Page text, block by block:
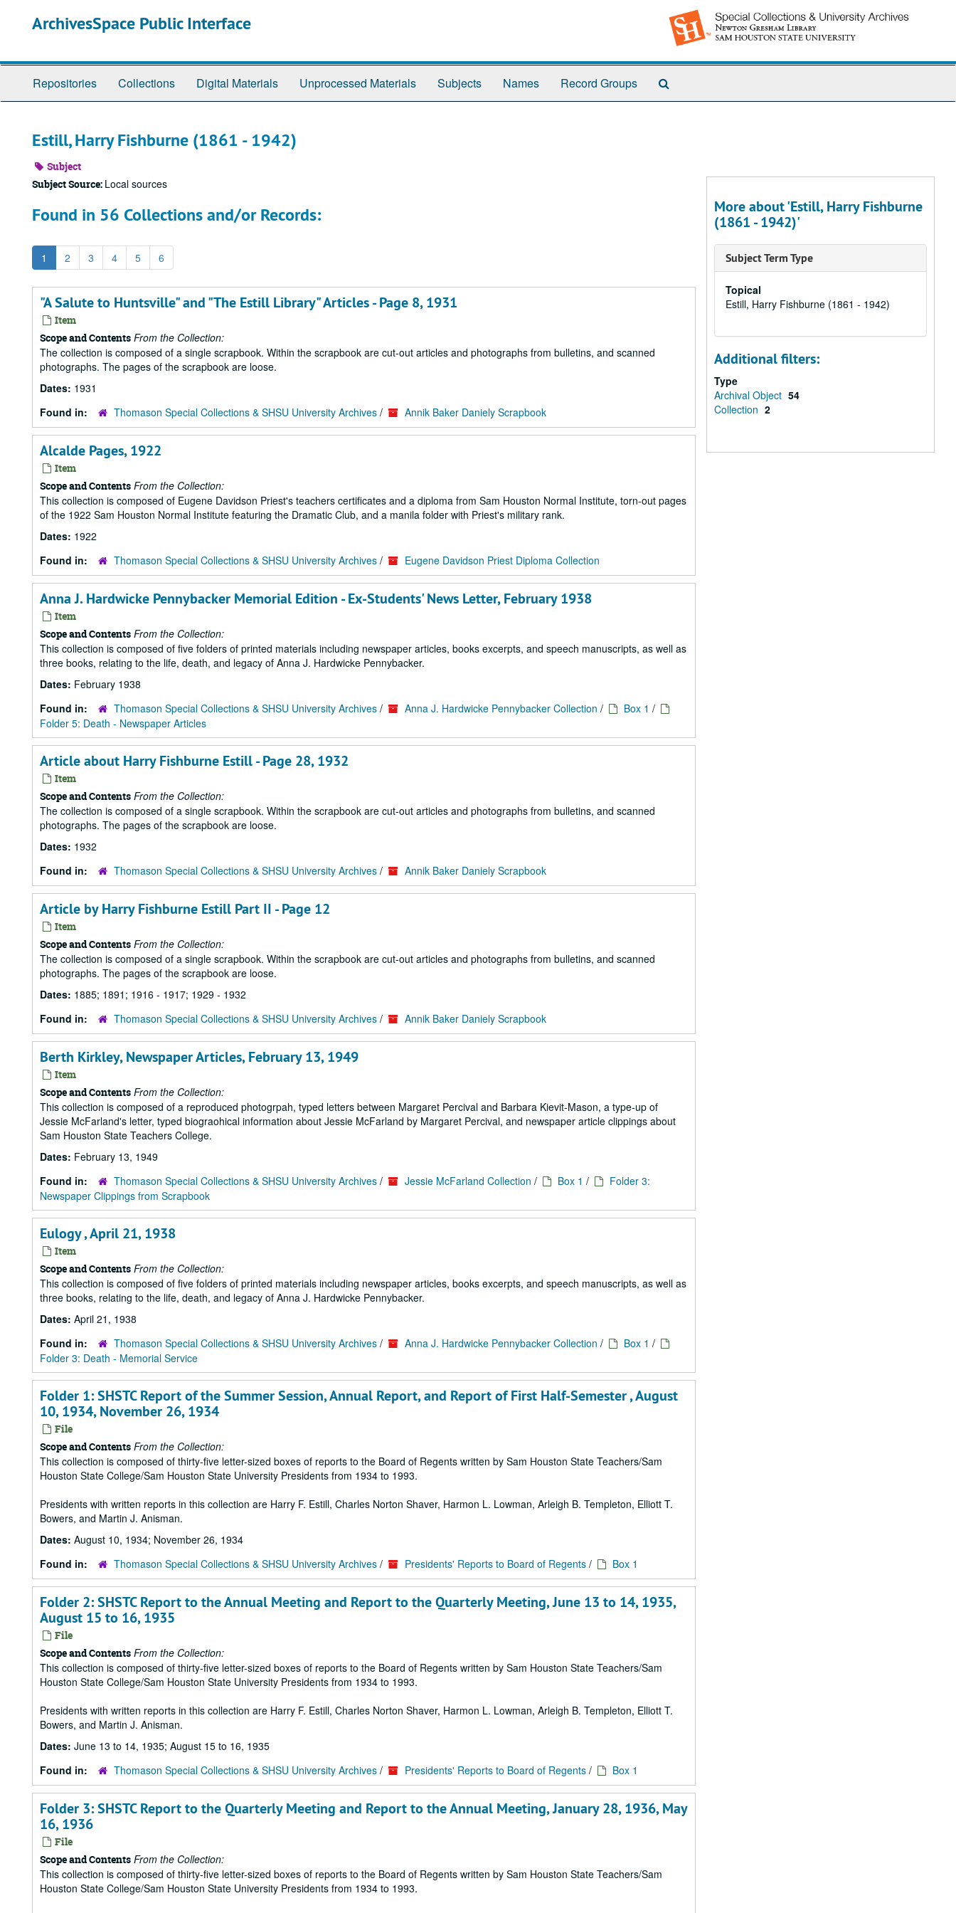
ArchivesSpace Public Interface
Repositories Collections Digital Materials Unprocessed Materials Subjects Names Record Groups
Estill, Harry Fishburne (1861 - 1942)
Subject
Subject Source: Local sources
Found in 56 Collections and/or Records:
1 2 3 4 5 6
"A Salute to Huntsville" and "The Estill Library" Articles - Page 8, 1931
Item
Scope and Contents From the Collection:
The collection is composed of a single scrapbook. Within the scrapbook are cut-out articles and photographs from bulletins, and scanned
photographs. The pages of the scrapbook are loose.
Dates: 1931
Found in:
Thomason Special Collections & SHSU University Archives / Annik Baker Daniely Scrapbook
Alcalde Pages, 1922
Item
Scope and Contents From the Collection:
This collection is composed of Eugene Davidson Priest's teachers certificates and a diploma from Sam Houston Normal Institute, torn-out pages
of the 1922 Sam Houston Normal Institute featuring the Dramatic Club, and a manila folder with Priest's military rank.
Dates: 1922
Found in:
Thomason Special Collections & SHSU University Archives / Eugene Davidson Priest Diploma Collection
Anna J. Hardwicke Pennybacker Memorial Edition - Ex-Students' News Letter, February 1938
Item
Scope and Contents From the Collection:
This collection is composed of five folders of printed materials including newspaper articles, books excerpts, and speech manuscripts, as well as
three books, relating to the life, death, and legacy of Anna J. Hardwicke Pennybacker.
Dates: February 1938
Found in:
Thomason Special Collections & SHSU University Archives / Anna J. Hardwicke Pennybacker Collection / Box 1 /
Folder 5: Death - Newspaper Articles
Article about Harry Fishburne Estill - Page 28, 1932
Item
Scope and Contents From the Collection:
The collection is composed of a single scrapbook. Within the scrapbook are cut-out articles and photographs from bulletins, and scanned
photographs. The pages of the scrapbook are loose.
Dates: 1932
Found in:
Thomason Special Collections & SHSU University Archives / Annik Baker Daniely Scrapbook
Article by Harry Fishburne Estill Part II - Page 12
Item
Scope and Contents From the Collection:
The collection is composed of a single scrapbook. Within the scrapbook are cut-out articles and photographs from bulletins, and scanned
photographs. The pages of the scrapbook are loose.
Dates: 1885; 1891; 1916 - 1917; 1929 - 1932
Found in:
Thomason Special Collections & SHSU University Archives / Annik Baker Daniely Scrapbook
Berth Kirkley, Newspaper Articles, February 13, 1949
Item
Scope and Contents From the Collection:
This collection is composed of a reproduced photogrpah, typed letters between Margaret Percival and Barbara Kievit-Mason, a type-up of
Jessie McFarland's letter, typed biograohical information about Jessie McFarland by Margaret Percival, and newspaper article clippings about
Sam Houston State Teachers College.
Dates: February 13, 1949
Found in:
Thomason Special Collections & SHSU University Archives / Jessie McFarland Collection / Box 1 /
Folder 3:
Newspaper Clippings from Scrapbook
Eulogy , April 21, 1938
Item
Scope and Contents From the Collection:
This collection is composed of five folders of printed materials including newspaper articles, books excerpts, and speech manuscripts, as well as
three books, relating to the life, death, and legacy of Anna J. Hardwicke Pennybacker.
Dates: April 21, 1938
Found in:
Thomason Special Collections & SHSU University Archives / Anna J. Hardwicke Pennybacker Collection / Box 1 /
Folder 3: Death - Memorial Service
Folder 1: SHSTC Report of the Summer Session, Annual Report, and Report of First Half-Semester , August
10, 1934, November 26, 1934
File
Scope and Contents From the Collection:
This collection is composed of thirty-five letter-sized boxes of reports to the Board of Regents written by Sam Houston State Teachers/Sam
Houston State College/Sam Houston State University Presidents from 1934 to 1993.
Presidents with written reports in this collection are Harry F. Estill, Charles Norton Shaver, Harmon L. Lowman, Arleigh B. Templeton, Elliott T.
Bowers, and Martin J. Anisman.
Dates: August 10, 1934; November 26, 1934
Found in:
Thomason Special Collections & SHSU University Archives / Presidents' Reports to Board of Regents / Box 1
Folder 2: SHSTC Report to the Annual Meeting and Report to the Quarterly Meeting, June 13 to 14, 1935,
August 15 to 16, 1935
File
Scope and Contents From the Collection:
This collection is composed of thirty-five letter-sized boxes of reports to the Board of Regents written by Sam Houston State Teachers/Sam
Houston State College/Sam Houston State University Presidents from 1934 to 1993.
Presidents with written reports in this collection are Harry F. Estill, Charles Norton Shaver, Harmon L. Lowman, Arleigh B. Templeton, Elliott T.
Bowers, and Martin J. Anisman.
Dates: June 13 to 14, 1935; August 15 to 16, 1935
Found in:
Thomason Special Collections & SHSU University Archives / Presidents' Reports to Board of Regents / Box 1
Folder 3: SHSTC Report to the Quarterly Meeting and Report to the Annual Meeting, January 28, 1936, May
16, 1936
File
Scope and Contents From the Collection:
This collection is composed of thirty-five letter-sized boxes of reports to the Board of Regents written by Sam Houston State Teachers/Sam
Houston State College/Sam Houston State University Presidents from 1934 to 1993.
More about 'Estill, Harry Fishburne
(1861 - 1942)'
Subject Term Type
Topical
Estill, Harry Fishburne (1861 - 1942)
Additional filters:
Type
Archival Object 54
Collection 2